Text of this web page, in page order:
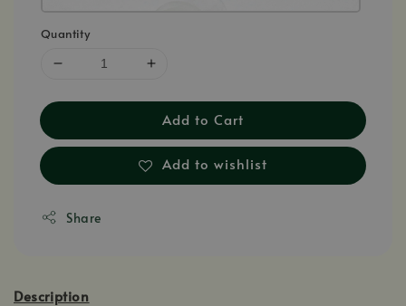
Quantity
Add to Cart
Add to wishlist
Share
Description